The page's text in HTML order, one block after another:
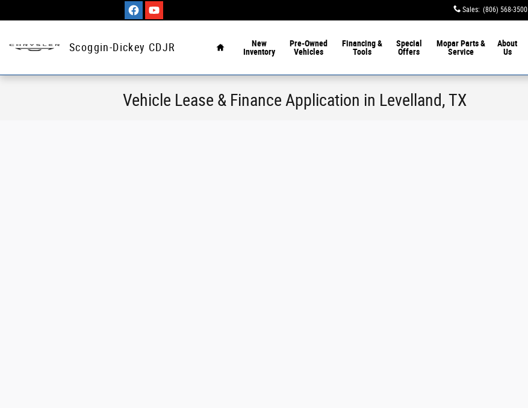
Sales: (806) 568-3500
Scoggin-Dickey CDJR
New
Inventory
Pre-Owned
Vehicles
Financing &
Tools
Special
Offers
MoparParts &
Service
About
Us
Vehicle Lease & Finance Application in Levelland, TX